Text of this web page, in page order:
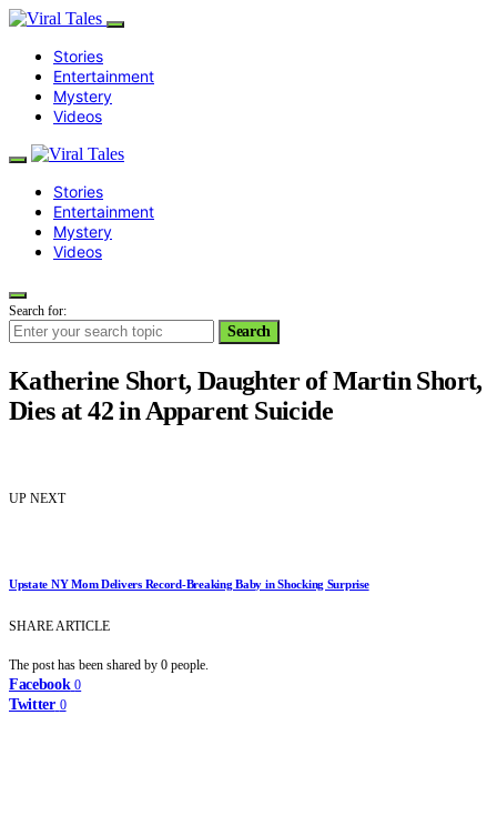
Stories
Entertainment
Mystery
Videos
Stories
Entertainment
Mystery
Videos
Search for:
Search
Katherine Short, Daughter of Martin Short,
Dies at 42 in Apparent Suicide
UP NEXT
Upstate NY Mom Delivers Record-Breaking Baby in Shocking Surprise
SHARE ARTICLE
The post has been shared by 0 people.
Facebook 0
Twitter 0